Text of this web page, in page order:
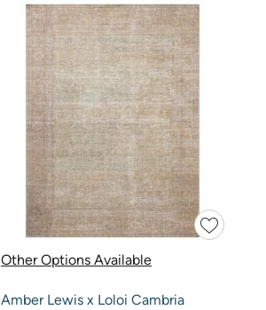
Other Options Available
Amber Lewis x Loloi Cambria